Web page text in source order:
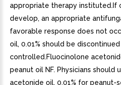
appropriate therapy instituted.If
develop, an appropriate
favorable response does not
oil, 0.01% should be
controlled.Fluocinolone
peanut oil NF. Physicians should
acetonide oil, 0.01% for peanut-